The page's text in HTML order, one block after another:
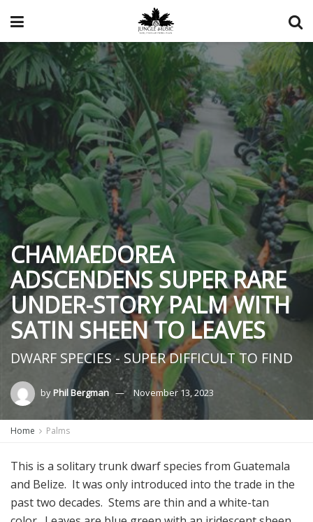
CHAMAEDOREA
ADSCENDENS SUPER RARE
UNDER-STORY PALM WITH
SATIN SHEEN TO LEAVES
DWARF SPECIES - SUPER DIFFICULT TO FIND
byPhil Bergman November 13, 2023
Home Palms
This is a solitary trunk dwarf species from Guatemala
and Belize. It was only introduced into the trade in the
past two decades. Stems are thin and a white-tan